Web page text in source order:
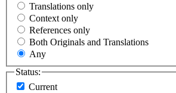
Translations only
Context only
References only
Both Originals and Translations
Any
Status:
Current